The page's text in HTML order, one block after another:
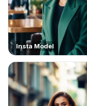
Insta Model